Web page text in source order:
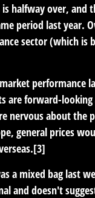
is halfway over,
period last year.
sector (which
performance
are forward-
nervous about the
general prices
a mixed bag last
and doesn't